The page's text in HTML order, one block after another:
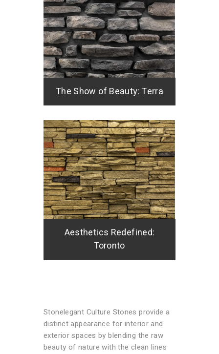
The Show of Beauty: Terra
Aesthetics Redefined:
Toronto
Stonelegant Culture Stones provide a
distinct appearance for interior and
exterior spaces by blending the raw
beauty of nature with the clean lines